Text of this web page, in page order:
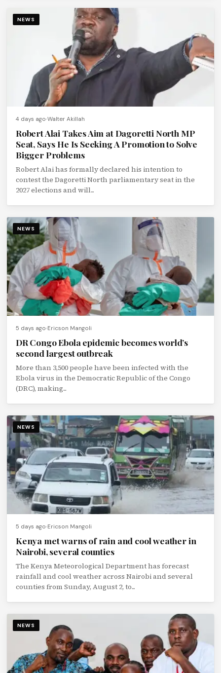
NEWS
4 days ago Walter Akillah
Robert Alai Takes Aim at Dagoretti North MP
Seat, Says He Is Seeking A Promotion to Solve
Bigger Problems
Robert Alai has formally declared his intention to
contest the Dagoretti North parliamentary seat in the
2027 elections and will...
NEWS
5 days ago Ericson Mangoli
DR Congo Ebola epidemic becomes world’s
second largest outbreak
More than 3,500 people have been infected with the
Ebola virus in the Democratic Republic of the Congo
(DRC), making...
NEWS
5 days ago Ericson Mangoli
Kenya met warns of rain and cool weather in
Nairobi, several counties
The Kenya Meteorological Department has forecast
rainfall and cool weather across Nairobi and several
counties from Sunday, August 2, to...
NEWS